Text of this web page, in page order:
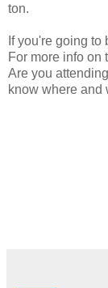
ton.
If you're going to
For more info on
Are you
know where and